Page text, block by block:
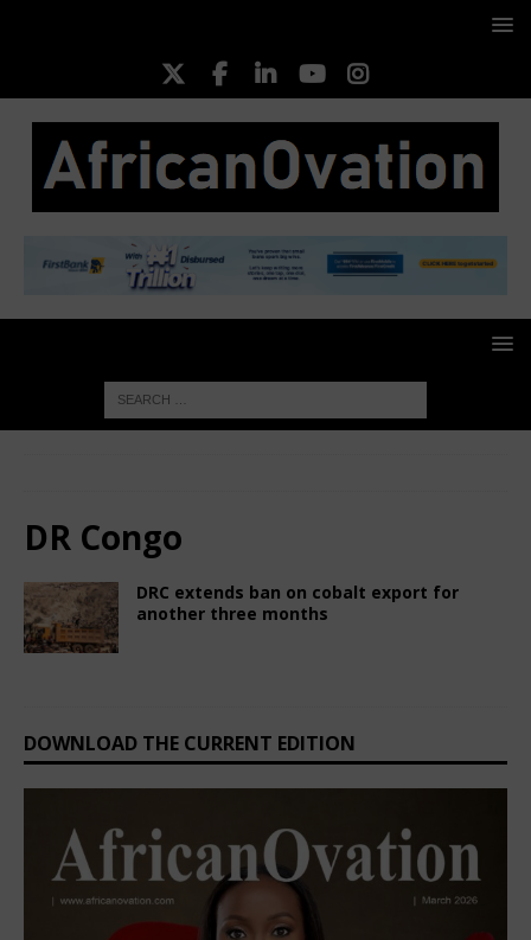
DR Congo
DRC extends ban on cobalt export for
another three months
DOWNLOAD THE CURRENT EDITION